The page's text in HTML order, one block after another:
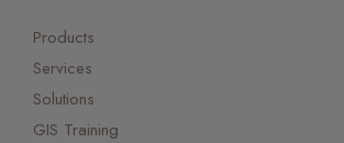
Products
Services
Solutions
GIS Training